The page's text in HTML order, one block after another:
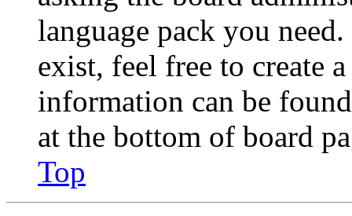
language pack you
exist, feel free to create
information can be
at the bottom of board
Top